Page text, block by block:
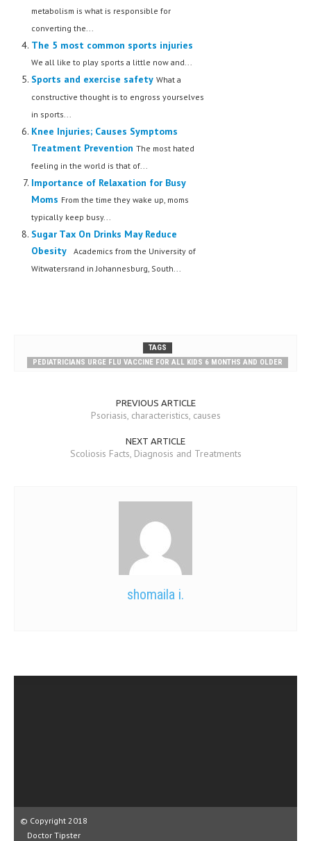
metabolism is what is responsible for
converting the...
The 5 most common sports injuries
We all like to play sports a little now and...
Sports and exercise safety What a
constructive thought is to engross yourselves
in sports...
Knee Injuries; Causes Symptoms
Treatment Prevention The most hated
feeling in the world is that of...
Importance of Relaxation for Busy
Moms From the time they wake up, moms
typically keep busy...
Sugar Tax On Drinks May Reduce
Obesity
Academics from the University of
Witwatersrand in Johannesburg, South...
TAGS
PEDIATRICIANS URGE FLU VACCINE FOR ALL KIDS 6 MONTHS AND OLDER
PREVIOUS ARTICLE
Psoriasis, characteristics, causes
NEXT ARTICLE
Scoliosis Facts, Diagnosis and Treatments
shomaila i.
© Copyright 2018
Doctor Tipster